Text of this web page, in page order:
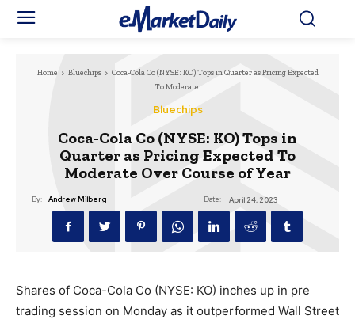
Home Bluechips
Coca-Cola Co (NYSE: KO) Tops in Quarter as Pricing Expected
To Moderate...
Bluechips
Coca-Cola Co (NYSE: KO) Tops in
Quarter as Pricing Expected To
Moderate Over Course of Year
By: Andrew Milberg Date: April 24, 2023
Shares of Coca-Cola Co (NYSE: KO) inches up in pre
trading session on Monday as it outperformed Wall Street